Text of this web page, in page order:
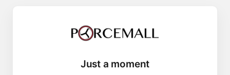
Just a moment